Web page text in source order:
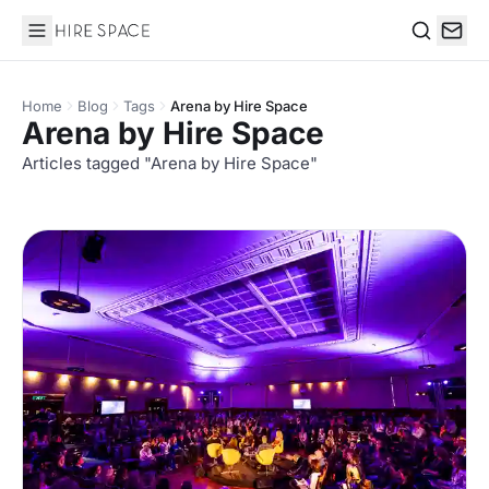
Hire Space
Home Blog Tags Arena by Hire Space
Arena by Hire Space
Articles tagged "Arena by Hire Space"